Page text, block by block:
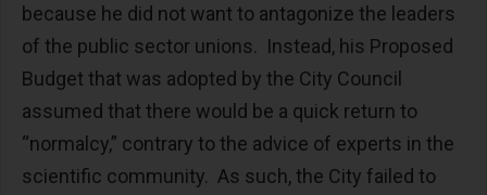
because he did not want to antagonize the leaders
of the public sector unions. Instead, his Proposed
Budget that was adopted by the City Council
assumed that there would be a quick return to
“normalcy,” contrary to the advice of experts in the
scientific community. As such, the City failed to